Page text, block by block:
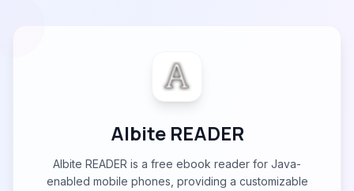
Albite READER
Albite READER is a free ebook reader for Java-
enabled mobile phones, providing a customizable